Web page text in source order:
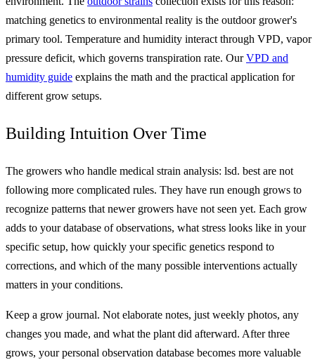
matching genetics to environmental reality is the outdoor grower's
primary tool. Temperature and humidity interact through VPD, vapor
pressure deficit, which governs transpiration rate. OurVPD and
humidity guide explains the math and the practical application for
different grow setups.
Building Intuition Over Time
The growers who handle medical strain analysis: lsd. best are not
following more complicated rules. They have run enough grows to
recognize patterns that newer growers have not seen yet. Each grow
adds to your database of observations, what stress looks like in your
specific setup, how quickly your specific genetics respond to
corrections, and which of the many possible interventions actually
matters in your conditions.
Keep a grow journal. Not elaborate notes, just weekly photos, any
changes you made, and what the plant did afterward. After three
grows, your personal observation database becomes more valuable